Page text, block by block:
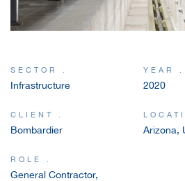
INVESTORS
SECTOR .
Infrastructure
YEAR .
2020
CLIENT .
Bombardier Arizona,
ROLE .
General Contractor,